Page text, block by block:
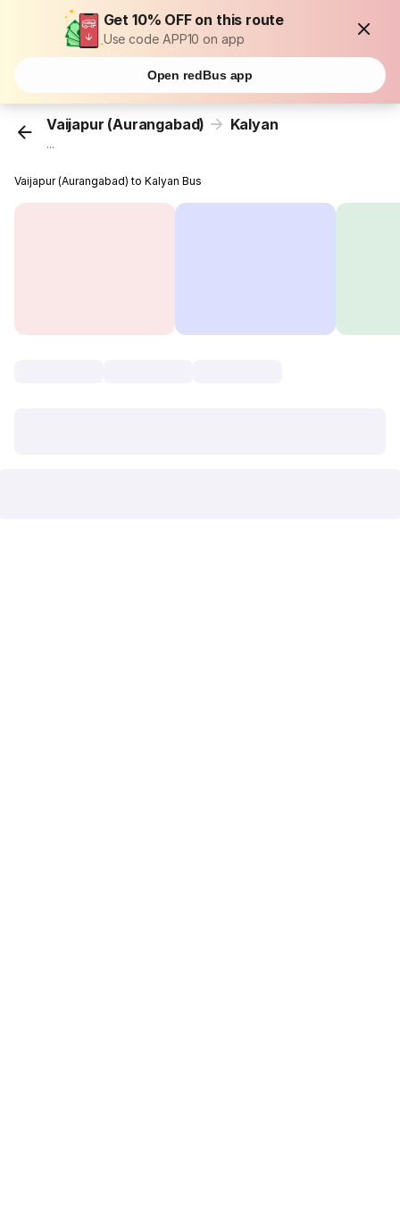
Get 10% OFF on this route
Use code APP10 on app
Open redBus app
Vaijapur (Aurangabad) Kalyan
...
Vaijapur (Aurangabad) to Kalyan Bus